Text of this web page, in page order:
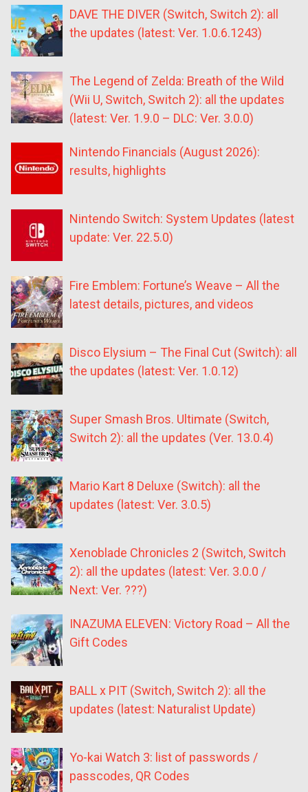
DAVE THE DIVER (Switch, Switch 2): all
the updates (latest: Ver. 1.0.6.1243)
The Legend of Zelda: Breath of the Wild
(Wii U, Switch, Switch 2): all the updates
(latest: Ver. 1.9.0 – DLC: Ver. 3.0.0)
Nintendo Financials (August 2026):
results, highlights
Nintendo Switch: System Updates (latest
update: Ver. 22.5.0)
Fire Emblem: Fortune’s Weave – All the
latest details, pictures, and videos
Disco Elysium – The Final Cut (Switch): all
the updates (latest: Ver. 1.0.12)
Super Smash Bros. Ultimate (Switch,
Switch 2): all the updates (Ver. 13.0.4)
Mario Kart 8 Deluxe (Switch): all the
updates (latest: Ver. 3.0.5)
Xenoblade Chronicles 2 (Switch, Switch
2): all the updates (latest: Ver. 3.0.0 /
Next: Ver. ???)
INAZUMA ELEVEN: Victory Road – All the
Gift Codes
BALL x PIT (Switch, Switch 2): all the
updates (latest: Naturalist Update)
Yo-kai Watch 3: list of passwords /
passcodes, QR Codes